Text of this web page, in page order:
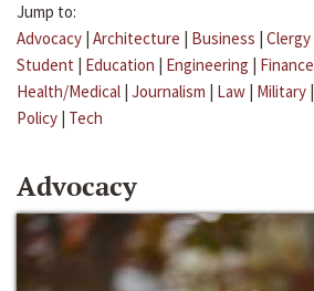
Jump to:
Advocacy | Architecture | Business | Clergy
Student | Education | Engineering | Finance
Health/Medical | Journalism | Law | Military |
Policy | Tech
Advocacy